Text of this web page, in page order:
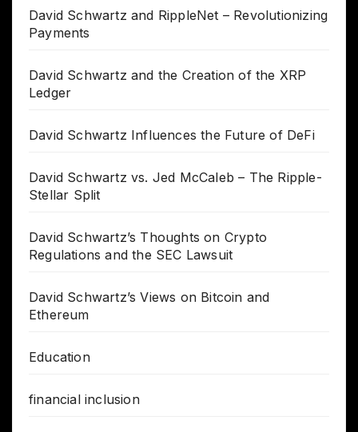
David Schwartz and RippleNet – Revolutionizing
Payments
David Schwartz and the Creation of the XRP
Ledger
David Schwartz Influences the Future of DeFi
David Schwartz vs. Jed McCaleb – The Ripple-
Stellar Split
David Schwartz’s Thoughts on Crypto
Regulations and the SEC Lawsuit
David Schwartz’s Views on Bitcoin and
Ethereum
Education
financial inclusion